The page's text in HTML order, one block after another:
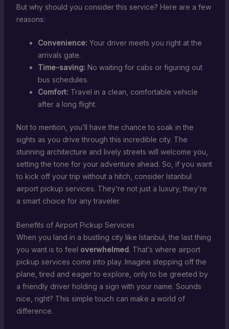
But why should you consider this service? Here are a few
reasons:
Convenience: Your driver meets you right at the
arrivals gate.
Time-saving: No waiting for cabs or figuring out
bus schedules.
Comfort: Travel in a clean, comfortable vehicle
after a long flight.
Not to mention, you’ll have the chance to soak in the
sights as you drive through this incredible city. The
stunning architecture and lively streets will welcome you,
setting the tone for your adventure ahead. So, if you want
to kick off your trip without a hitch, consider Istanbul
airport pickup services. They’re not just a luxury; they’re
a smart choice for any traveler.
Benefits of Airport Pickup Services
When you land in a bustling city like Istanbul, the last thing
you want is to feel overwhelmed. That’s where airport
pickup services come into play. Imagine stepping off the
plane, tired and eager to explore, only to be greeted by
a friendly driver holding a sign with your name. Sounds
nice, right? This simple touch can make a world of
difference.